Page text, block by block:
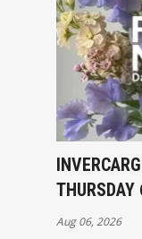
THURSDAY
Aug 06, 2026